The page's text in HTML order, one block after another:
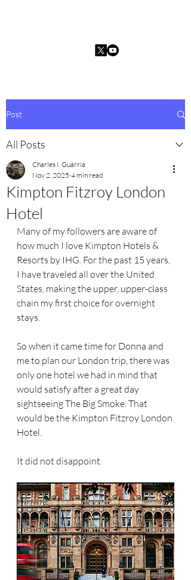
Post
All Posts
Kimpton Fitzroy London
Hotel
Charles I. Guarria
Nov 2, 2025 4 min read
Many of my followers are aware of
how much I love Kimpton Hotels &
Resorts by IHG. For the past 15 years,
I have traveled all over the United
States, making the upper, upper-class
chain my first choice for overnight
stays.
So when it came time for Donna and
me to plan our London trip, there was
only one hotel we had in mind that
would satisfy after a great day
sightseeing The Big Smoke. That
would be the Kimpton Fitzroy London
Hotel.
It did not disappoint.